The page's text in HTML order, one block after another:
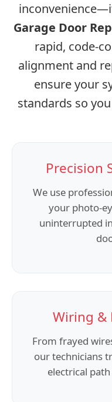
Garage Door
rapid, code-
alignment and
ensure your
standards so
Precision
We use
your photo-
uninterrupted
Wiring &
From frayed
our technicians
electrical